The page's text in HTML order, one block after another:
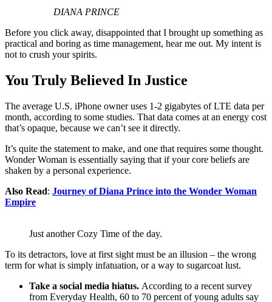
DIANA PRINCE
Before you click away, disappointed that I brought up something as
practical and boring as time management, hear me out. My intent is
not to crush your spirits.
You Truly Believed In Justice
The average U.S. iPhone owner uses 1-2 gigabytes of LTE data per
month, according to some studies. That data comes at an energy cost
that’s opaque, because we can’t see it directly.
It’s quite the statement to make, and one that requires some thought.
Wonder Woman is essentially saying that if your core beliefs are
shaken by a personal experience.
Also Read: Journey of Diana Prince into the Wonder Woman
Empire
Just another Cozy Time of the day.
To its detractors, love at first sight must be an illusion – the wrong
term for what is simply infatuation, or a way to sugarcoat lust.
Take a social media hiatus. According to a recent survey
from Everyday Health, 60 to 70 percent of young adults say